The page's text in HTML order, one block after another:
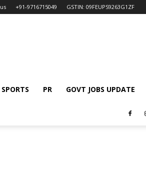
+91-9716715049 GSTIN: 09FEUPS9263G1ZF
SPORTS PR GOVT JOBS UPDATE